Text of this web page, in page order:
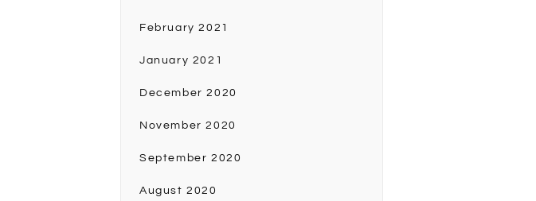
February 2021
January 2021
December 2020
November 2020
September 2020
August 2020